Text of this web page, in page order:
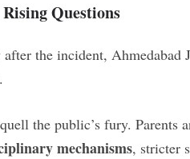
Questions
after the incident,
the public’s fury. Parents
mechanisms, stricter